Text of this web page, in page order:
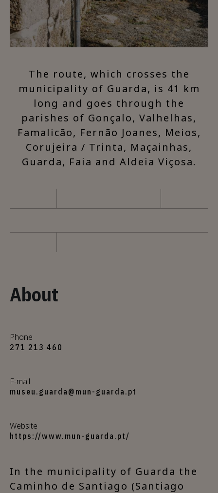
The route, which crosses the
municipality of Guarda, is 41 km
long and goes through the
parishes of Gonçalo, Valhelhas,
Famalicão, Fernão Joanes, Meios,
Corujeira / Trinta, Maçainhas,
Guarda, Faia and Aldeia Viçosa.
About
Phone
271 213 460
E-mail
museu.guarda@mun-guarda.pt
Website
https://www.mun-guarda.pt/
In the municipality of Guarda the
Caminho de Santiago (Santiago